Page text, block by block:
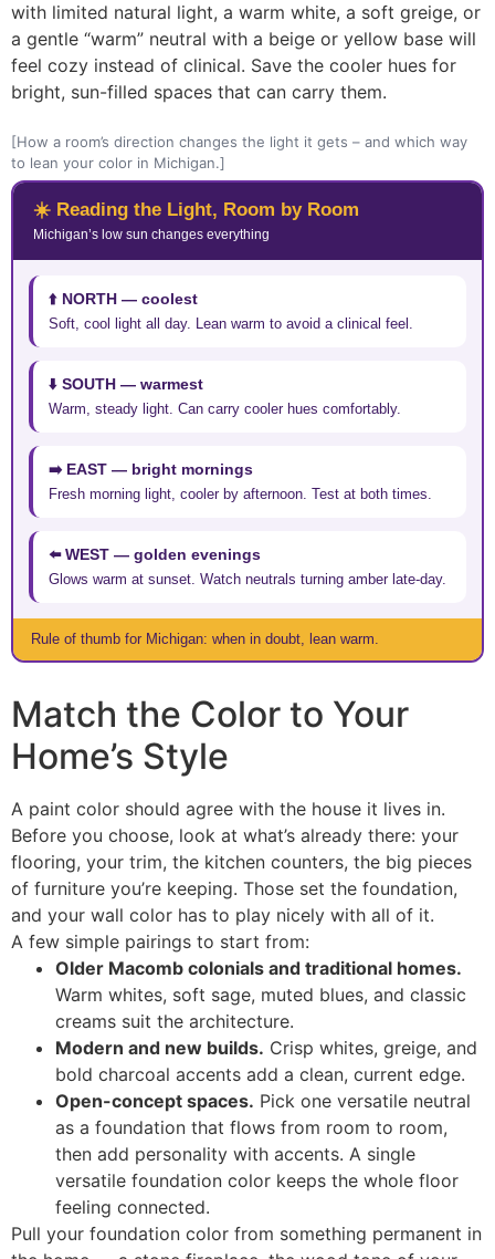
with limited natural light, a warm white, a soft greige, or
a gentle “warm” neutral with a beige or yellow base will
feel cozy instead of clinical. Save the cooler hues for
bright, sun-filled spaces that can carry them.
[How a room’s direction changes the light it gets – and which way
to lean your color in Michigan.]
☀️ Reading the Light, Room by Room
Michigan’s low sun changes everything
⬆️ NORTH — coolest
Soft, cool light all day. Lean warm to avoid a clinical feel.
⬇️ SOUTH — warmest
Warm, steady light. Can carry cooler hues comfortably.
➡️ EAST — bright mornings
Fresh morning light, cooler by afternoon. Test at both times.
⬅️ WEST — golden evenings
Glows warm at sunset. Watch neutrals turning amber late-day.
Rule of thumb for Michigan: when in doubt, lean warm.
Match the Color to Your
Home’s Style
A paint color should agree with the house it lives in.
Before you choose, look at what’s already there: your
flooring, your trim, the kitchen counters, the big pieces
of furniture you’re keeping. Those set the foundation,
and your wall color has to play nicely with all of it.
A few simple pairings to start from:
Older Macomb colonials and traditional homes.
Warm whites, soft sage, muted blues, and classic
creams suit the architecture.
Modern and new builds. Crisp whites, greige, and
bold charcoal accents add a clean, current edge.
Open-concept spaces. Pick one versatile neutral
as a foundation that flows from room to room,
then add personality with accents. A single
versatile foundation color keeps the whole floor
feeling connected.
Pull your foundation color from something permanent in